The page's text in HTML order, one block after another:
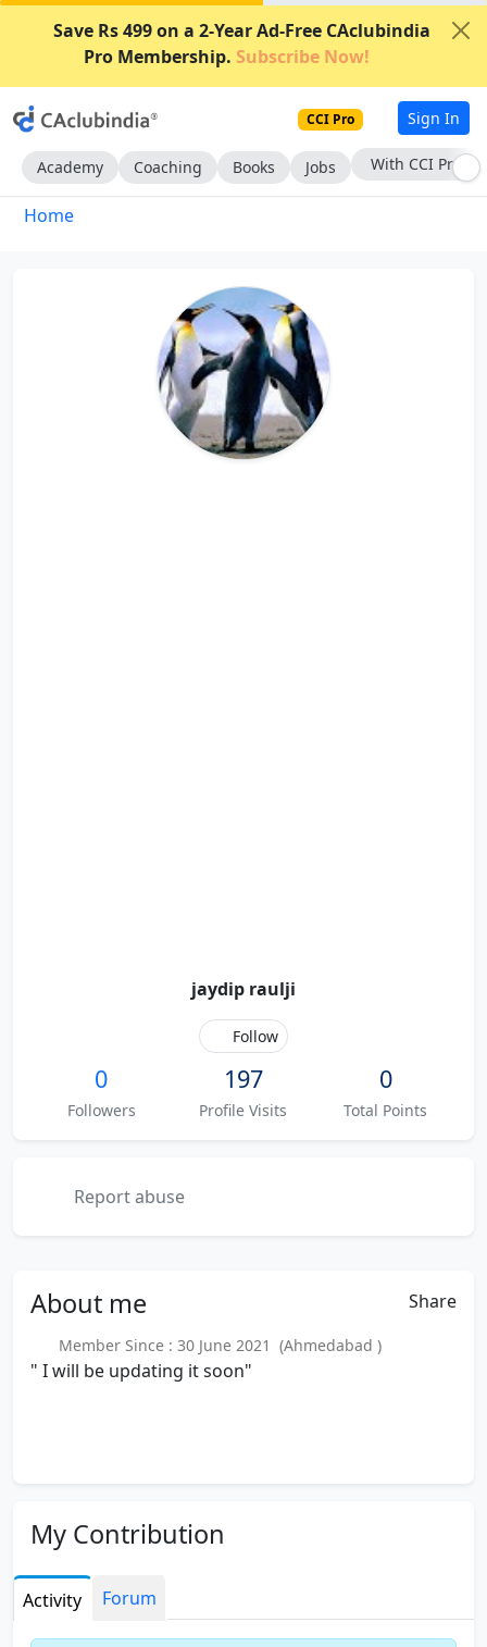
Save Rs 499 on a 2-Year Ad-Free CAclubindia
Pro Membership. Subscribe Now!
CCI Pro Sign In
Academy Coaching Books Jobs With CCI Pro
Home
jaydip raulji
Follow
0
Followers
197
Profile Visits
0
Total Points
Report abuse
About me Share
Member Since : 30 June 2021 (Ahmedabad )
" I will be updating it soon"
My Contribution
Activity Forum